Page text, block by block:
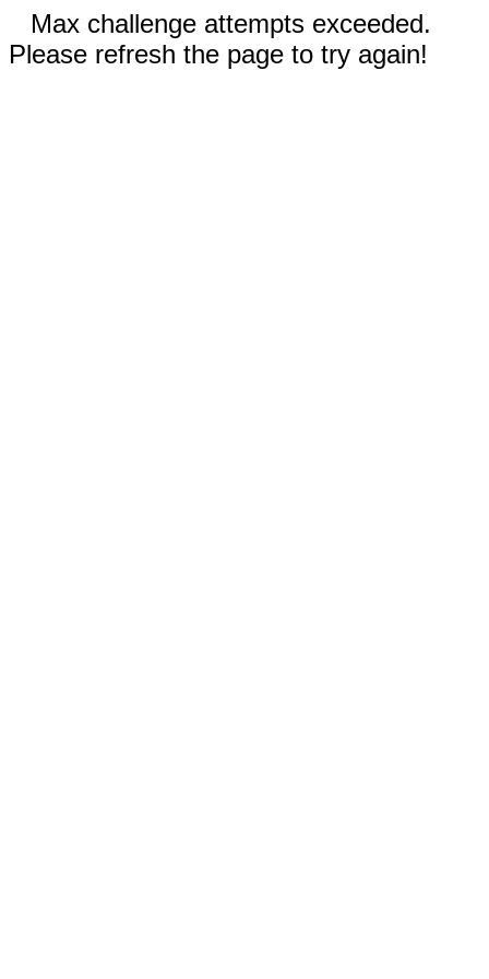
Max challenge attempts exceeded.
Please refresh the page to try again!